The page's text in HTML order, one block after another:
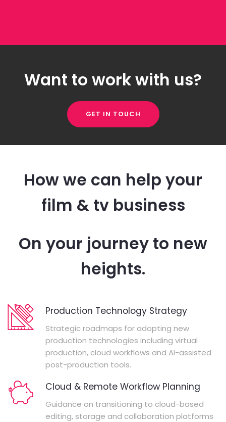
Want to work with us?
GET IN TOUCH
How we can help your
film & tv business
On your journey to new
heights.
Production Technology Strategy
Strategic roadmaps for adopting new
production technologies including virtual
production, cloud workflows and AI-assisted
post-production tools.
Cloud & Remote Workflow Planning
Guidance on transitioning to cloud-based
editing, storage and collaboration platforms